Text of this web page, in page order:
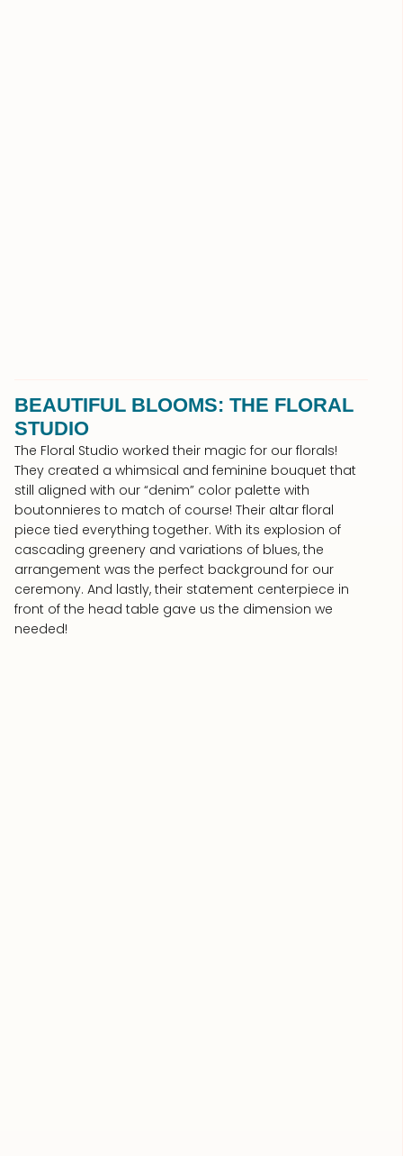
BEAUTIFUL BLOOMS: THE FLORAL
STUDIO
The Floral Studio worked their magic for our florals!
They created a whimsical and feminine bouquet that
still aligned with our “denim” color palette with
boutonnieres to match of course! Their altar floral
piece tied everything together. With its explosion of
cascading greenery and variations of blues, the
arrangement was the perfect background for our
ceremony. And lastly, their statement centerpiece in
front of the head table gave us the dimension we
needed!